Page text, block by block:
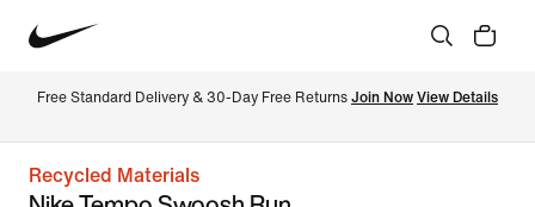
Free Standard Delivery & 30-Day Free Returns Join Now View Details
Recycled Materials